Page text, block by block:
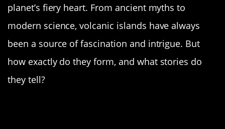
planet’s fiery heart. From ancient myths to
modern science, volcanic islands have always
been a source of fascination and intrigue. But
how exactly do they form, and what stories do
they tell?